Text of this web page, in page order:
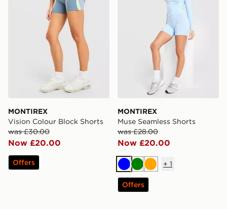
MONTIREX
Vision Colour Block Shorts
was £30.00
Now £20.00
Offers
MONTIREX
Muse Seamless Shorts
was £28.00
Now £20.00
BlueGreenOrange
+ 1
Offers